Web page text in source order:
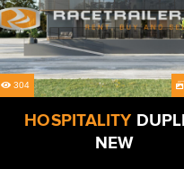
304
HOSPITALITY
NEW